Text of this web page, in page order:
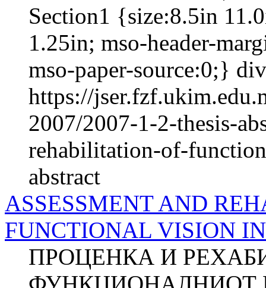
Section1 {size:8.5in
1.25in; mso-header-
mso-paper-source:0;}
https://
2007/2007-1-2-thesis-
rehabilitation-of-
abstract
ASSESSMENT AND
FUNCTIONAL VISION
ПРОЦЕНКА И